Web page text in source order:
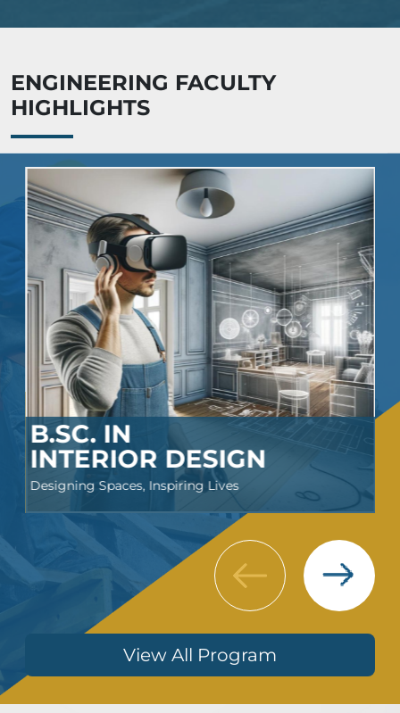
ENGINEERING FACULTY
HIGHLIGHTS
B.SC. IN
INTERIOR DESIGN
Designing Spaces, Inspiring Lives
Previous Next
View All Program